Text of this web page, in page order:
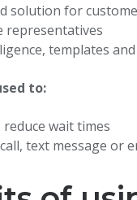
solution for
representatives
templates
to:
wait times
text message or